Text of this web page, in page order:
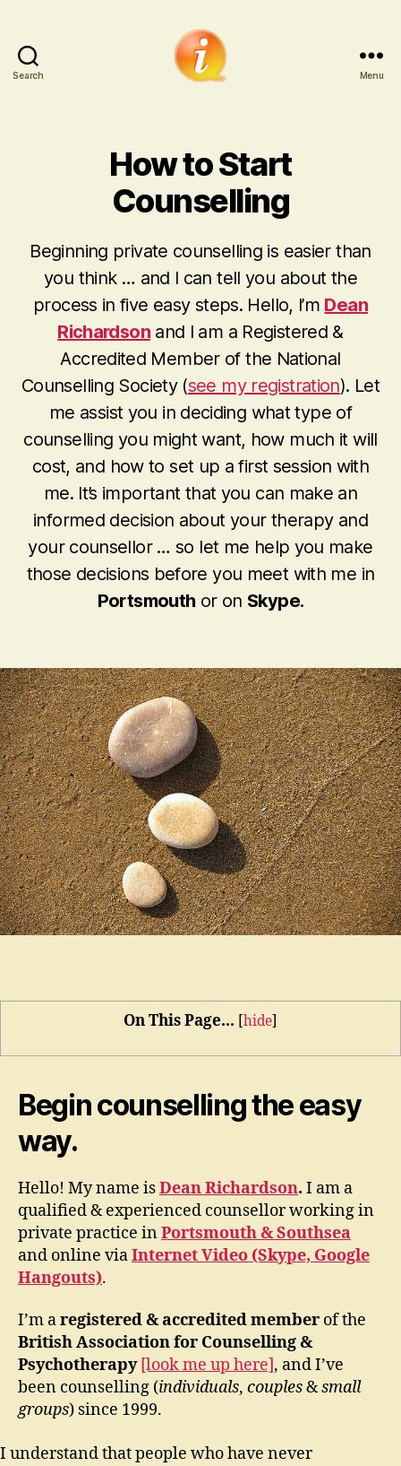
Search Menu
How to Start
Counselling
Beginning private counselling is easier than
you think… and I can tell you about the
process in five easy steps. Hello, I’m Dean
Richardsonand I am a Registered &
Accredited Member of the National
Counselling Society (see my registration). Let
me assist you in deciding what type of
counselling you might want, how much it will
cost, and how to set up a first session with
me. It’s important that you can make an
informed decision about your therapy and
your counsellor … so let me help you make
those decisions before you meet with me in
Portsmouth or on Skype.
On This Page... [hide]
Begin counselling the easy
way.
Hello! My name isDean Richardson. I am a
qualified & experienced counsellor working in
private practice inPortsmouth & Southsea
and online viaInternet Video (Skype, Google
Hangouts).
I’m aregistered & accredited member of the
British Association for Counselling &
Psychotherapy [look me up here], and I’ve
been counselling (individuals, couples&small
groups) since 1999.
I understand that people who have never